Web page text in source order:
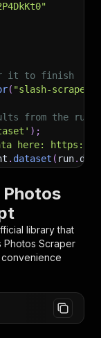
it to finish
( "slash-scrape/
from the
) ;
here: https://
. dataset ( run.
to → https://
Photos
library that
Photos Scraper